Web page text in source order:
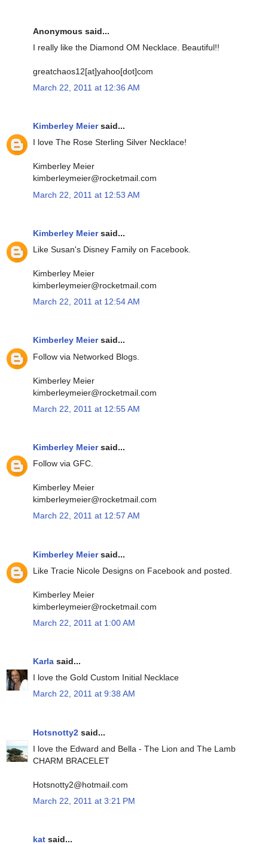
Anonymous said...
I really like the Diamond OM Necklace. Beautiful!!
greatchaos12[at]yahoo[dot]com
March 22, 2011 at 12:36 AM
Kimberley Meiersaid...
I love The Rose Sterling Silver Necklace!
Kimberley Meier
kimberleymeier@rocketmail.com
March 22, 2011 at 12:53 AM
Kimberley Meiersaid...
Like Susan's Disney Family on Facebook.
Kimberley Meier
kimberleymeier@rocketmail.com
March 22, 2011 at 12:54 AM
Kimberley Meiersaid...
Follow via Networked Blogs.
Kimberley Meier
kimberleymeier@rocketmail.com
March 22, 2011 at 12:55 AM
Kimberley Meiersaid...
Follow via GFC.
Kimberley Meier
kimberleymeier@rocketmail.com
March 22, 2011 at 12:57 AM
Kimberley Meiersaid...
Like Tracie Nicole Designs on Facebook and posted.
Kimberley Meier
kimberleymeier@rocketmail.com
March 22, 2011 at 1:00 AM
Karla said...
I love the Gold Custom Initial Necklace
March 22, 2011 at 9:38 AM
Hotsnotty2 said...
I love the Edward and Bella - The Lion and The Lamb
CHARM BRACELET
Hotsnotty2@hotmail.com
March 22, 2011 at 3:21 PM
kat said...